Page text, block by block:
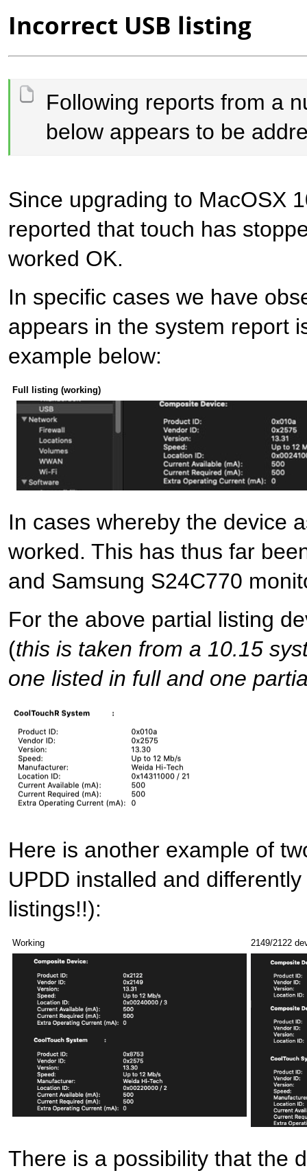
Incorrect USB listing
​Following reports from a
below appears to be
Since upgrading to MacOSX
reported that touch has
worked OK.
In specific cases we have
appears in the system report
example below:
Full listing (working)
In cases whereby the device
worked. This has thus far
and Samsung S24C770
For the above partial listing
(this is taken from a 10.15
one listed in full and one
Here is another example of
UPDD installed and
listings!!):
Working 2149/2122
There is a possibility that the